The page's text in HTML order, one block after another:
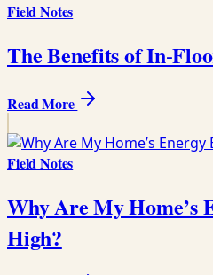
Field Notes
The Benefits of In-
Read More
Field Notes
Why Are My Home’s
High?